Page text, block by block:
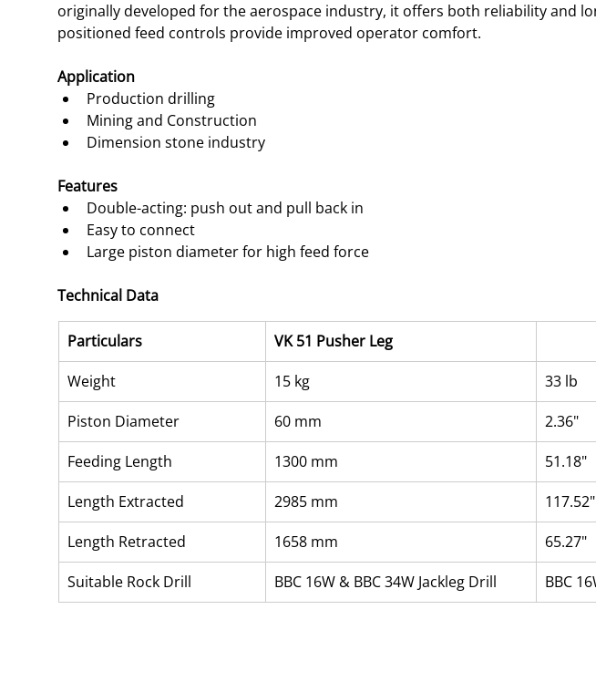
originally developed for the aerospace industry, it offers both reliability and
positioned feed controls provide improved operator comfort.
Application
Production drilling
Mining and Construction
Dimension stone industry
Features
Double-acting: push out and pull back in
Easy to connect
Large piston diameter for high feed force
Technical Data
Particulars
VK 51 Pusher Leg
Weight
15 kg
33 lb
Piston Diameter
60 mm
2.36"
Feeding Length
1300 mm
51.18"
Length Extracted
2985 mm
117.52"
Length Retracted
1658 mm
65.27"
Suitable Rock Drill
BBC 16W & BBC 34W Jackleg Drill BBC